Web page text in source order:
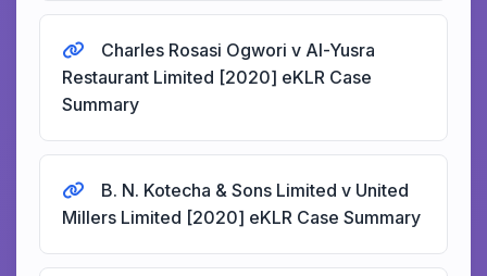
Charles Rosasi Ogwori v Al-Yusra
Restaurant Limited [2020] eKLR Case
Summary
B. N. Kotecha & Sons Limited v United
Millers Limited [2020] eKLR Case Summary